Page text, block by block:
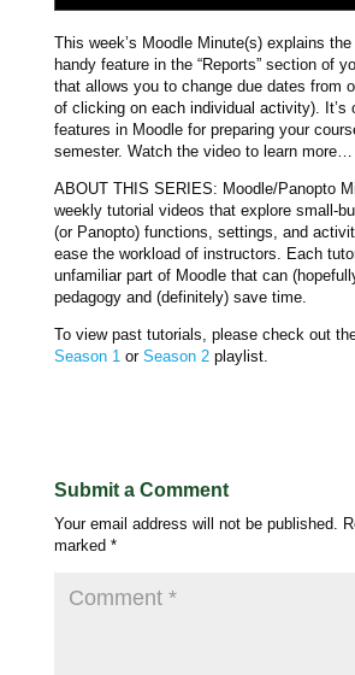
This week’s Moodle Minute(s) explains
handy feature in the “Reports” section of
that allows you to change due dates from
of clicking on each individual activity). It’s
features in Moodle for preparing your
semester. Watch the video to learn more…
ABOUT THIS SERIES: Moodle/Panopto
weekly tutorial videos that explore small-
(or Panopto) functions, settings, and
ease the workload of instructors. Each
unfamiliar part of Moodle that can
pedagogy and (definitely) save time.
To view past tutorials, please check out
Season 1 or Season 2playlist.
Submit a Comment
Your email address will not be published.
marked *